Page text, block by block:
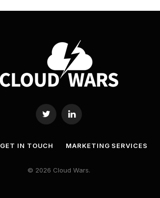
Twitter LinkedIn
GET IN TOUCH MARKETING SERVICES
© 2026 Cloud Wars.